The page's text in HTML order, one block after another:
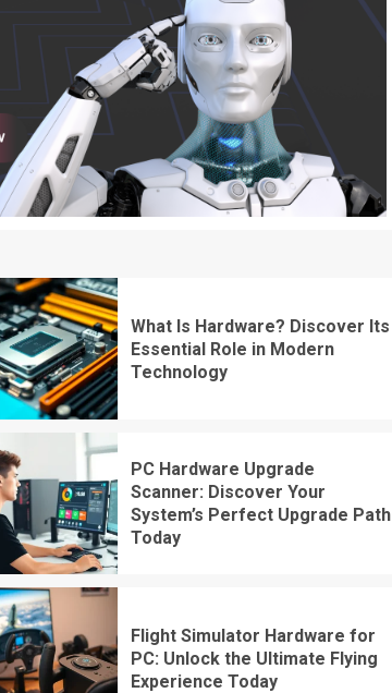
What Is Hardware? Discover Its
Essential Role in Modern
Technology
PC Hardware Upgrade
Scanner: Discover Your
System’s Perfect Upgrade Path
Today
Flight Simulator Hardware for
PC: Unlock the Ultimate Flying
Experience Today